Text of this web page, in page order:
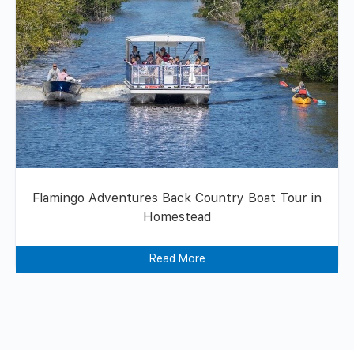
Flamingo Adventures Back Country Boat Tour in
Homestead
Read More